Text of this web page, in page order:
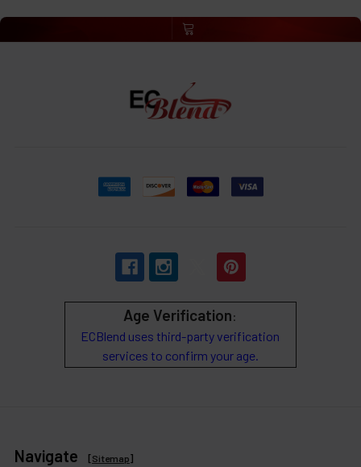
Age Verification:
ECBlend uses third-party verification
services to confirm your age.
Navigate [Sitemap]